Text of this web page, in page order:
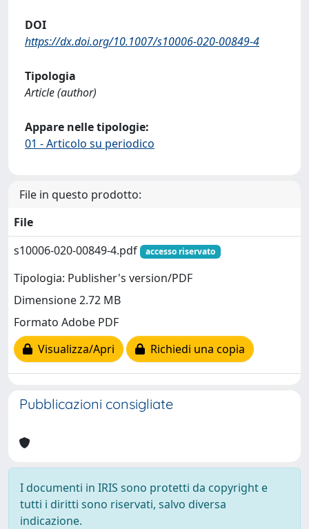
DOI
https://dx.doi.org/10.1007/s10006-020-00849-4
Tipologia
Article (author)
Appare nelle tipologie:
01 - Articolo su periodico
File in questo prodotto:
File
s10006-020-00849-4.pdf
accesso riservato
Tipologia: Publisher's version/PDF
Dimensione 2.72 MB
Formato Adobe PDF
Visualizza/Apri
Richiedi una copia
Pubblicazioni consigliate
I documenti in IRIS sono protetti da copyright e
tutti i diritti sono riservati, salvo diversa
indicazione.